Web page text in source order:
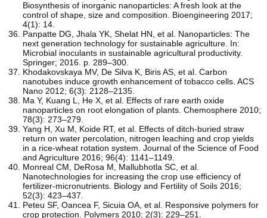
Biosynthesis of inorganic nanoparticles: A fresh look at the
control of shape, size and composition. Bioengineering 2017;
4(1): 14.
Panpatte DG, Jhala YK, Shelat HN, et al. Nanoparticles: The
next generation technology for sustainable agriculture. In:
Microbial inoculants in sustainable agricultural productivity.
Springer; 2016. p. 289–300.
Khodakovskaya MV, De Silva K, Biris AS, et al. Carbon
nanotubes induce growth enhancement of tobacco cells. ACS
Nano 2012; 6(3): 2128–2135.
Ma Y, Kuang L, He X, et al. Effects of rare earth oxide
nanoparticles on root elongation of plants. Chemosphere 2010;
78(3): 273–279.
Yang H, Xu M, Koide RT, et al. Effects of ditch-buried straw
return on water percolation, nitrogen leaching and crop yields
in a rice-wheat rotation system. Journal of the Science of Food
and Agriculture 2016; 96(4): 1141–1149.
Monreal CM, DeRosa M, Mallubhotla SC, et al.
Nanotechnologies for increasing the crop use efficiency of
fertilizer-micronutrients. Biology and Fertility of Soils 2016;
52(3): 423–437.
Peteu SF, Oancea F, Sicuia OA, et al. Responsive polymers for
crop protection. Polymers 2010; 2(3): 229–251.